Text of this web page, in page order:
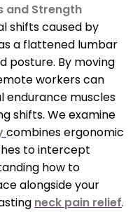
and Strength
shifts caused by
a flattened lumbar
posture. By moving
workers can
muscles
shifts. We examine
combines ergonomic
to intercept
how to
alongside your
neck pain relief.